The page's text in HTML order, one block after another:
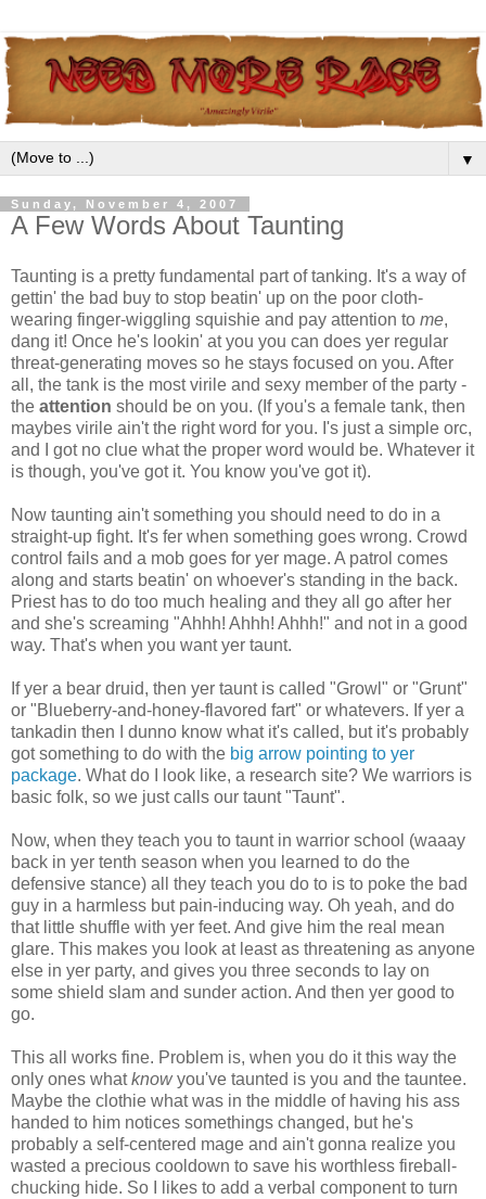
▼
Sunday, November 4, 2007
A Few Words About Taunting
Taunting is a pretty fundamental part of tanking. It's a way of
gettin' the bad buy to stop beatin' up on the poor cloth-
wearing finger-wiggling squishie and pay attention to me,
dang it! Once he's lookin' at you you can does yer regular
threat-generating moves so he stays focused on you. After
all, the tank is the most virile and sexy member of the party -
the attention should be on you. (If you's a female tank, then
maybes virile ain't the right word for you. I's just a simple orc,
and I got no clue what the proper word would be. Whatever it
is though, you've got it. You know you've got it).
Now taunting ain't something you should need to do in a
straight-up fight. It's fer when something goes wrong. Crowd
control fails and a mob goes for yer mage. A patrol comes
along and starts beatin' on whoever's standing in the back.
Priest has to do too much healing and they all go after her
and she's screaming "Ahhh! Ahhh! Ahhh!" and not in a good
way. That's when you want yer taunt.
If yer a bear druid, then yer taunt is called "Growl" or "Grunt"
or "Blueberry-and-honey-flavored fart" or whatevers. If yer a
tankadin then I dunno know what it's called, but it's probably
got something to do with the big arrow pointing to yer
package. What do I look like, a research site? We warriors is
basic folk, so we just calls our taunt "Taunt".
Now, when they teach you to taunt in warrior school (waaay
back in yer tenth season when you learned to do the
defensive stance) all they teach you do to is to poke the bad
guy in a harmless but pain-inducing way. Oh yeah, and do
that little shuffle with yer feet. And give him the real mean
glare. This makes you look at least as threatening as anyone
else in yer party, and gives you three seconds to lay on
some shield slam and sunder action. And then yer good to
go.
This all works fine. Problem is, when you do it this way the
only ones whatknowyou've taunted is you and the tauntee.
Maybe the clothie what was in the middle of having his ass
handed to him notices somethings changed, but he's
probably a self-centered mage and ain't gonna realize you
wasted a precious cooldown to save his worthless fireball-
chucking hide. So I likes to add a verbal component to turn